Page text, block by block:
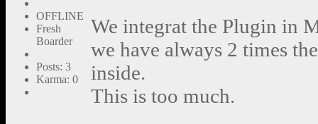
OFFLINE
Fresh
Boarder
Posts: 3
Karma: 0
We integrat the Plugin in
we have always 2 times
inside.
This is too much.